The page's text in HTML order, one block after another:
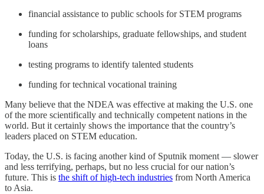
financial assistance to public schools for STEM programs
funding for scholarships, graduate fellowships, and student
loans
testing programs to identify talented students
funding for technical vocational training
Many believe that the NDEA was effective at making the U.S. one
of the more scientifically and technically competent nations in the
world. But it certainly shows the importance that the country’s
leaders placed on STEM education.
Today, the U.S. is facing another kind of Sputnik moment — slower
and less terrifying, perhaps, but no less crucial for our nation’s
future. This is the shift of high-tech industries from North America
to Asia.